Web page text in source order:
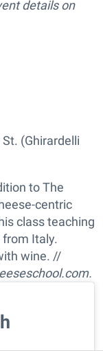
details on
(Ghirardelli
to The
centric
class teaching
Italy.
wine. //